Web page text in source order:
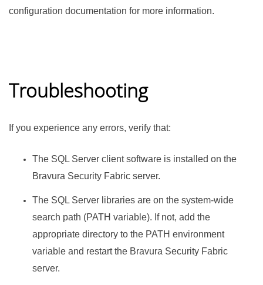
configuration documentation for more information.
Troubleshooting
If you experience any errors, verify that:
The SQL Server client software is installed on the
Bravura Security Fabric server.
The SQL Server libraries are on the system-wide
search path (PATH variable). If not, add the
appropriate directory to the PATH environment
variable and restart the Bravura Security Fabric
server.